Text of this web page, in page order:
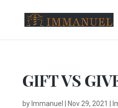
GIFT VS
by Immanuel Nov 29, 2021